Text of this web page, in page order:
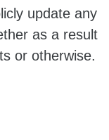
update any
as a result
or otherwise.